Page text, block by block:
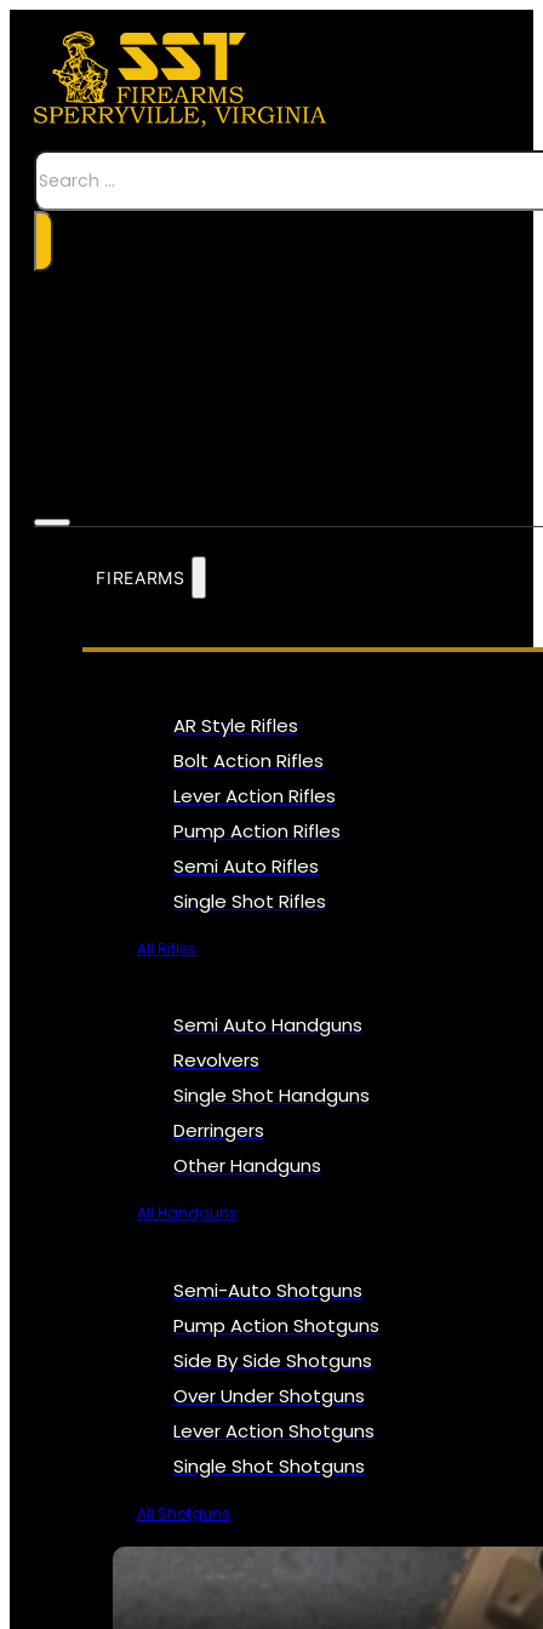
Search
FIREARMS
AR Style Rifles
Bolt Action Rifles
Lever Action Rifles
Pump Action Rifles
Semi Auto Rifles
Single Shot Rifles
All Rifles
Semi Auto Handguns
Revolvers
Single Shot Handguns
Derringers
Other Handguns
All Handguns
Semi-Auto Shotguns
Pump Action Shotguns
Side By Side Shotguns
Over Under Shotguns
Lever Action Shotguns
Single Shot Shotguns
All Shotguns